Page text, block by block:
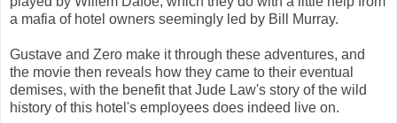
a mafia of hotel owners seemingly led by Bill Murray.
Gustave and Zero make it through these adventures, and
the movie then reveals how they came to their eventual
demises, with the benefit that Jude Law's story of the wild
history of this hotel's employees does indeed live on.